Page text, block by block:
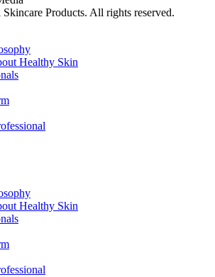
Products. All rights reserved.
Healthy Skin
Healthy Skin